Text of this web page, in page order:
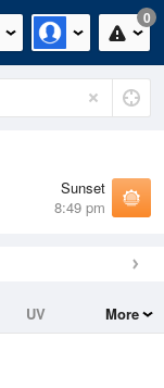
0
Sunset
8:49 pm
UV
More